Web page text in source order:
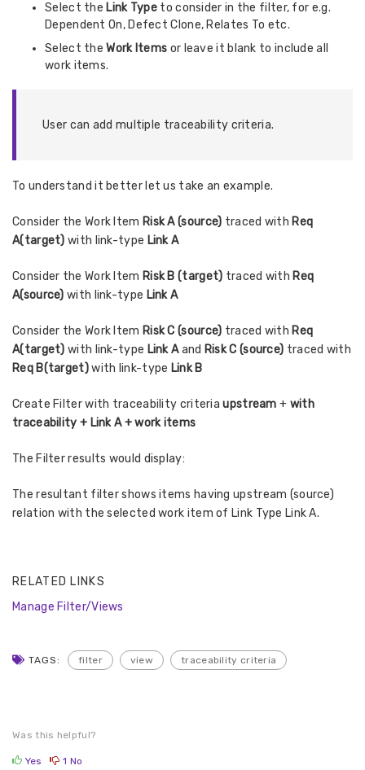
Select the Link Type to consider in the filter, for e.g.
Dependent On, Defect Clone, Relates To etc.
Select the Work Items or leave it blank to include all
work items.
User can add multiple traceability criteria.
To understand it better let us take an example.
Consider the Work Item Risk A (source) traced with Req
A(target) with link-type Link A
Consider the Work Item Risk B (target) traced with Req
A(source) with link-type Link A
Consider the Work Item Risk C (source) traced with Req
A(target) with link-type Link Aand Risk C (source) traced with
Req B(target)with link-type Link B
Create Filter with traceability criteriaupstream + with
traceability + Link A + work items
The Filter results would display:
The resultant filter shows items having upstream (source)
relation with the selected work item of Link Type Link A.
RELATED LINKS
Manage Filter/Views
TAGS: filter view traceability criteria
Was this helpful?
Yes 1 No